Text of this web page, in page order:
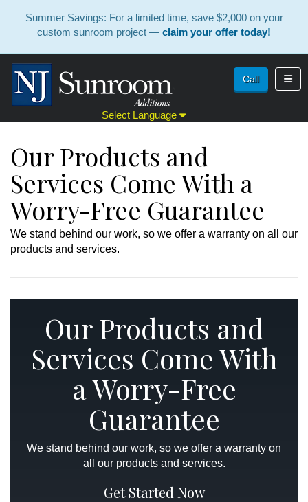
Summer Savings: For a limited time, save $2,000 on your
custom sunroom project — claim your offer today!
Select Language
Call
Our Products and
Services Come With a
Worry-Free Guarantee
We stand behind our work, so we offer a warranty on all our
products and services.
Our Products and
Services Come With
a Worry-Free
Guarantee
We stand behind our work, so we offer a warranty on
all our products and services.
Get Started Now